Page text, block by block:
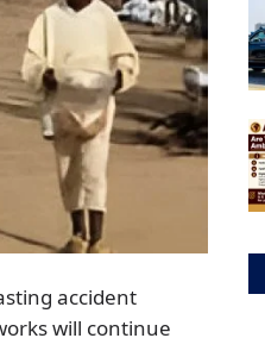
accident
will continue